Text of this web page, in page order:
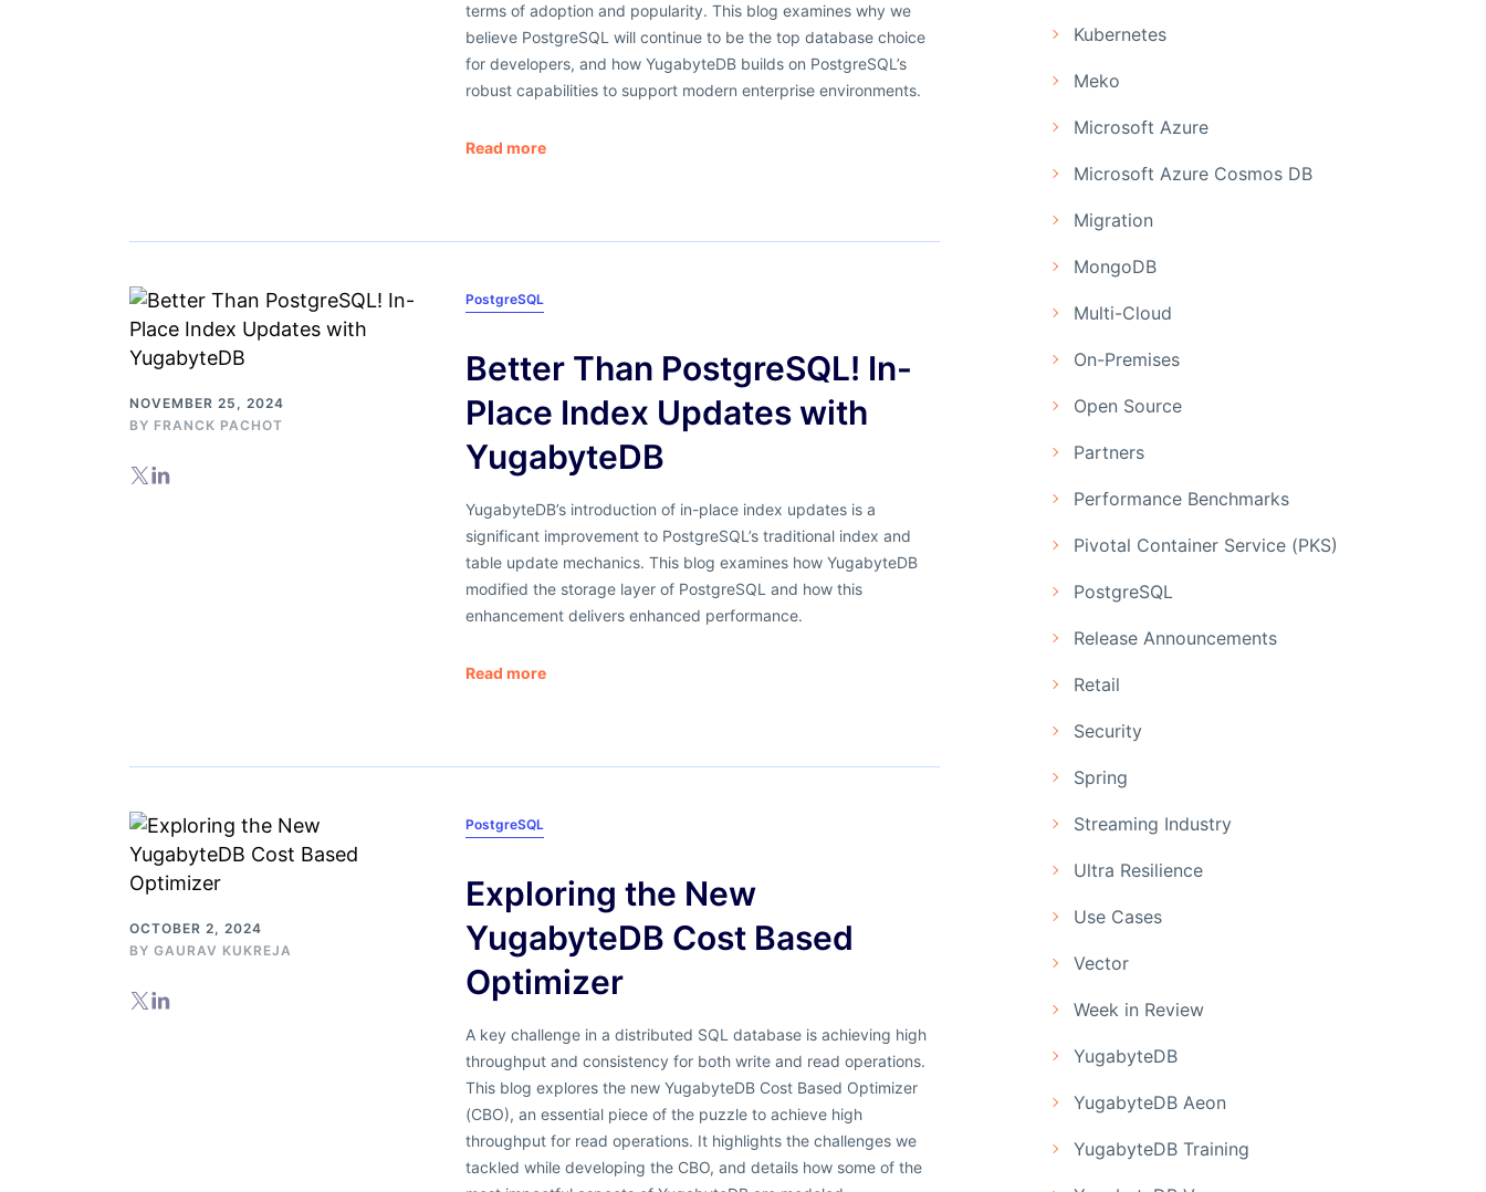
terms of adoption and popularity. This blog examines why we
believe PostgreSQL will continue to be the top database choice
for developers, and how YugabyteDB builds on PostgreSQL’s
robust capabilities to support modern enterprise environments.
Read more
NOVEMBER 25, 2024
BY FRANCK PACHOT
PostgreSQL
Better Than PostgreSQL! In-
Place Index Updates with
YugabyteDB
YugabyteDB’s introduction of in-place index updates is a
significant improvement to PostgreSQL’s traditional index and
table update mechanics. This blog examines how YugabyteDB
modified the storage layer of PostgreSQL and how this
enhancement delivers enhanced performance.
Read more
OCTOBER 2, 2024
BY GAURAV KUKREJA
PostgreSQL
Exploring the New
YugabyteDB Cost Based
Optimizer
A key challenge in a distributed SQL database is achieving high
throughput and consistency for both write and read operations.
This blog explores the new YugabyteDB Cost Based Optimizer
(CBO), an essential piece of the puzzle to achieve high
throughput for read operations. It highlights the challenges we
tackled while developing the CBO, and details how some of the
Kubernetes
Meko
Microsoft Azure
Microsoft Azure Cosmos DB
Migration
MongoDB
Multi-Cloud
On-Premises
Open Source
Partners
Performance Benchmarks
Pivotal Container Service (PKS)
PostgreSQL
Release Announcements
Retail
Security
Spring
Streaming Industry
Ultra Resilience
Use Cases
Vector
Week in Review
YugabyteDB
YugabyteDB Aeon
YugabyteDB Training